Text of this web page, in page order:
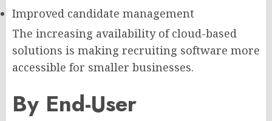
Improved candidate management
The increasing availability of cloud-based
solutions is making recruiting software more
accessible for smaller businesses.
By End-User